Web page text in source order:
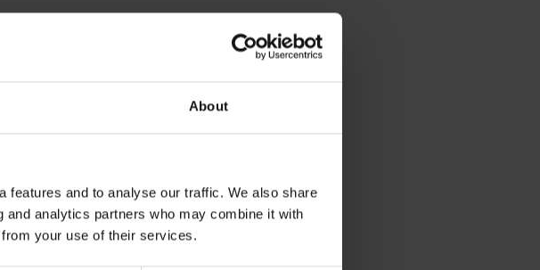
About
features and to analyse our traffic. We also share
analytics partners who may combine it with
your use of their services.